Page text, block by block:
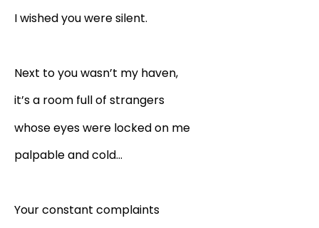
I wished you were silent.
Next to you wasn’t my haven,
it’s a room full of strangers
whose eyes were locked on me
palpable and cold…
Your constant complaints